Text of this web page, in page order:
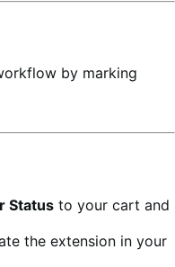
by marking
Status to your cart and
the extension in your